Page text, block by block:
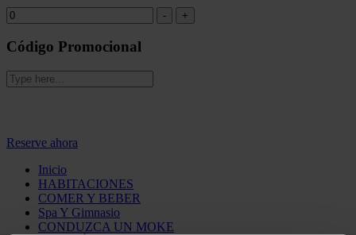
Código Promocional
Reserve ahora
Inicio
HABITACIONES
COMER Y BEBER
Spa Y Gimnasio
CONDUZCA UN MOKE